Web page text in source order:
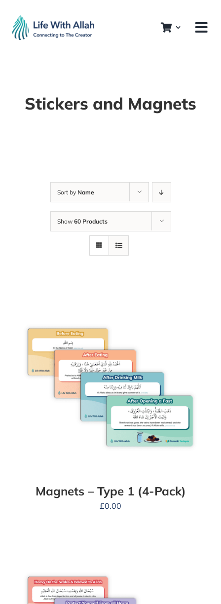
content
Stickers and Magnets
Sort by Name
Show 60 Products
Magnets – Type 1 (4-Pack)
£0.00